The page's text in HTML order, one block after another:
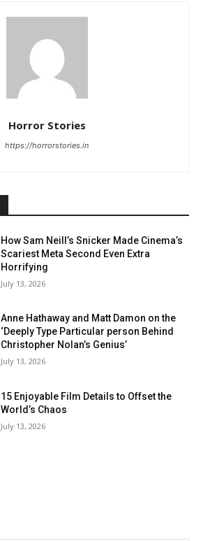
Horror Stories
https://horrorstories.in
How Sam Neill’s Snicker Made Cinema’s
Scariest Meta Second Even Extra
Horrifying
July 13, 2026
Anne Hathaway and Matt Damon on the
‘Deeply Type Particular person Behind
Christopher Nolan’s Genius’
July 13, 2026
15 Enjoyable Film Details to Offset the
World’s Chaos
July 13, 2026